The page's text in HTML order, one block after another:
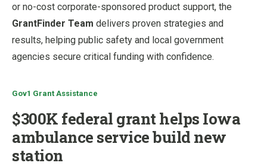
or no-cost corporate-sponsored product support, the
GrantFinder Team delivers proven strategies and
results, helping public safety and local government
agencies secure critical funding with confidence.
Gov1 Grant Assistance
$300K federal grant helps Iowa
ambulance service build new
station